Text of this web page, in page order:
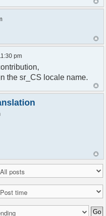
= "Moj chat";
found, %s library can't
%s biblioteka
enter your nickname"] =
cannot be empty"] =
his nickname to
u %s";
connected"] = "%s se
pm
the sr_CS locale name.